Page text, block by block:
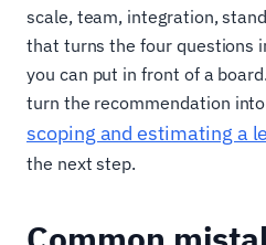
scale, team, integration,
that turns the four questions
you can put in front of a
turn the recommendation
scoping and estimating a
the next step.